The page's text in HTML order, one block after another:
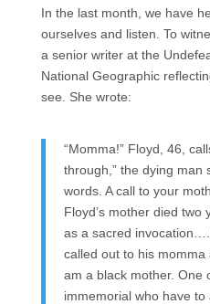
In the last month, we have
ourselves and listen. To
a senior writer at the
National Geographic
see. She wrote:
“Momma!” Floyd, 46,
through,” the dying man
words. A call to your
Floyd’s mother died
as a sacred
called out to his
am a black mother. One
immemorial who have to